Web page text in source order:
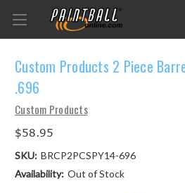
Custom Products 2 Piece
.696
Custom Products
$58.95
SKU: BRCP2PCSPY14-696
Availability: Out of Stock